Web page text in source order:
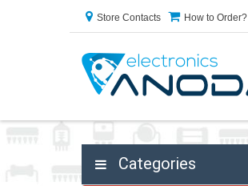
Store Contacts How to Order?
Categories